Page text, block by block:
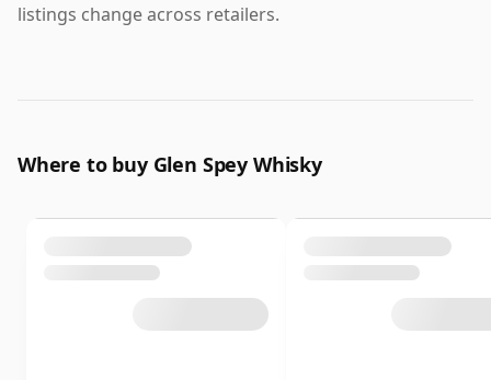
listings change across retailers.
Where to buy Glen Spey Whisky